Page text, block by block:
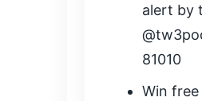
alert by
81010
Win